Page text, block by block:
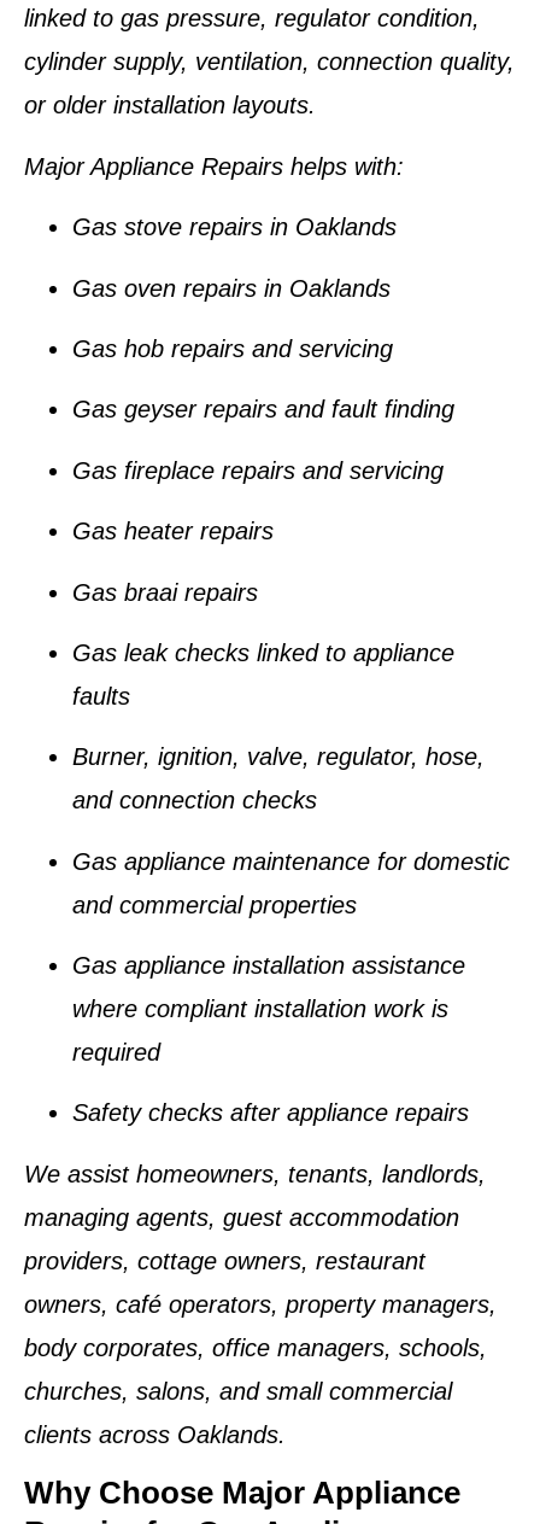
linked to gas pressure, regulator condition,
cylinder supply, ventilation, connection quality,
or older installation layouts.
Major Appliance Repairs helps with:
Gas stove repairs in Oaklands
Gas oven repairs in Oaklands
Gas hob repairs and servicing
Gas geyser repairs and fault finding
Gas fireplace repairs and servicing
Gas heater repairs
Gas braai repairs
Gas leak checks linked to appliance
faults
Burner, ignition, valve, regulator, hose,
and connection checks
Gas appliance maintenance for domestic
and commercial properties
Gas appliance installation assistance
where compliant installation work is
required
Safety checks after appliance repairs
We assist homeowners, tenants, landlords,
managing agents, guest accommodation
providers, cottage owners, restaurant
owners, café operators, property managers,
body corporates, office managers, schools,
churches, salons, and small commercial
clients across Oaklands.
Why Choose Major Appliance